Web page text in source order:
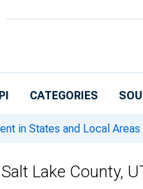
CATEGORIES
in States and Local
Lake County,